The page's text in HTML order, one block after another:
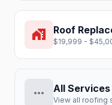
home_work Roof
$19,999 -
more_horiz All Services
View all roofing